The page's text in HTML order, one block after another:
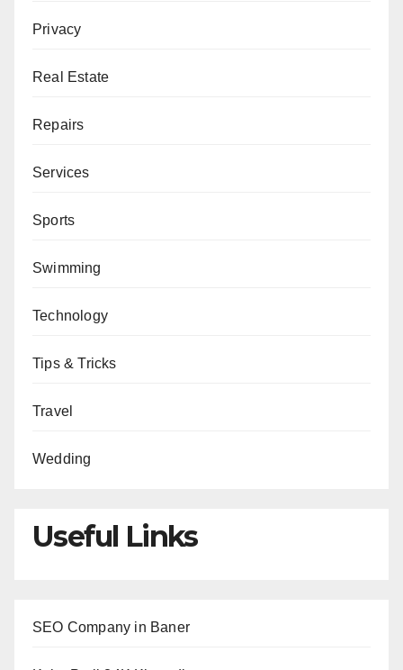
Privacy
Real Estate
Repairs
Services
Sports
Swimming
Technology
Tips & Tricks
Travel
Wedding
Useful Links
SEO Company in Baner